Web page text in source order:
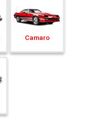
Camaro